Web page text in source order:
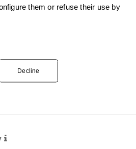
them or refuse their use by
Decline